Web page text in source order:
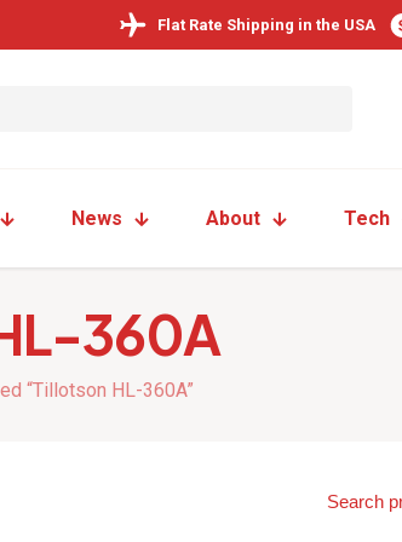
Flat Rate Shipping in the USA
News About Tech
360A
“Tillotson HL-360A”
Search